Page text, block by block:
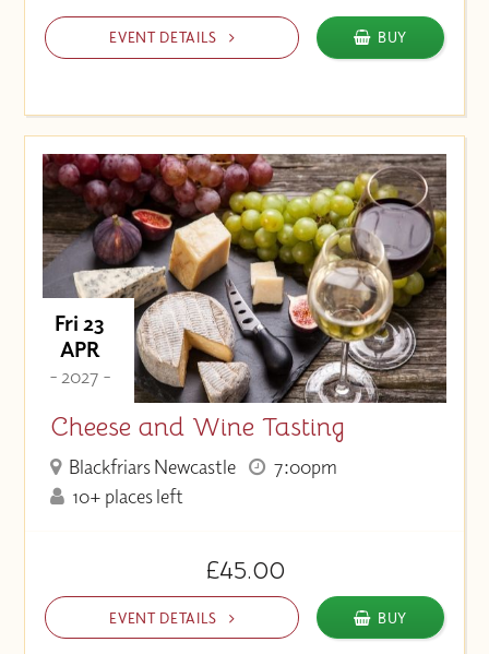
EVENT DETAILS BUY
Fri 23
APR
- 2027 -
Cheese and Wine Tasting
Blackfriars Newcastle
7:00pm
10+ places left
£45.00
EVENT DETAILS BUY